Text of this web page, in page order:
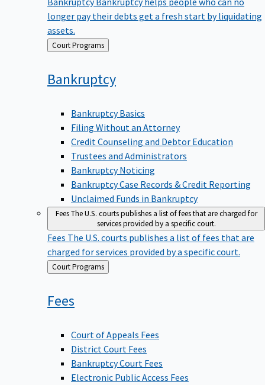
longer pay their debts get a fresh start by liquidating
assets.
Back Court Programs
Bankruptcy
Bankruptcy Basics
Filing Without an Attorney
Credit Counseling and Debtor Education
Trustees and Administrators
Bankruptcy Noticing
Bankruptcy Case Records & Credit Reporting
Unclaimed Funds in Bankruptcy
FeesThe U.S. courts publishes a list of fees that are charged for
services provided by a specific court.
Fees The U.S. courts publishes a list of fees that are
charged for services provided by a specific court.
Back
to
Court Programs
Fees
Court of Appeals Fees
District Court Fees
Bankruptcy Court Fees
Electronic Public Access Fees